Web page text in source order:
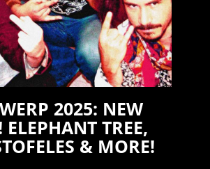
2025: NEW
TREE,
& MORE!